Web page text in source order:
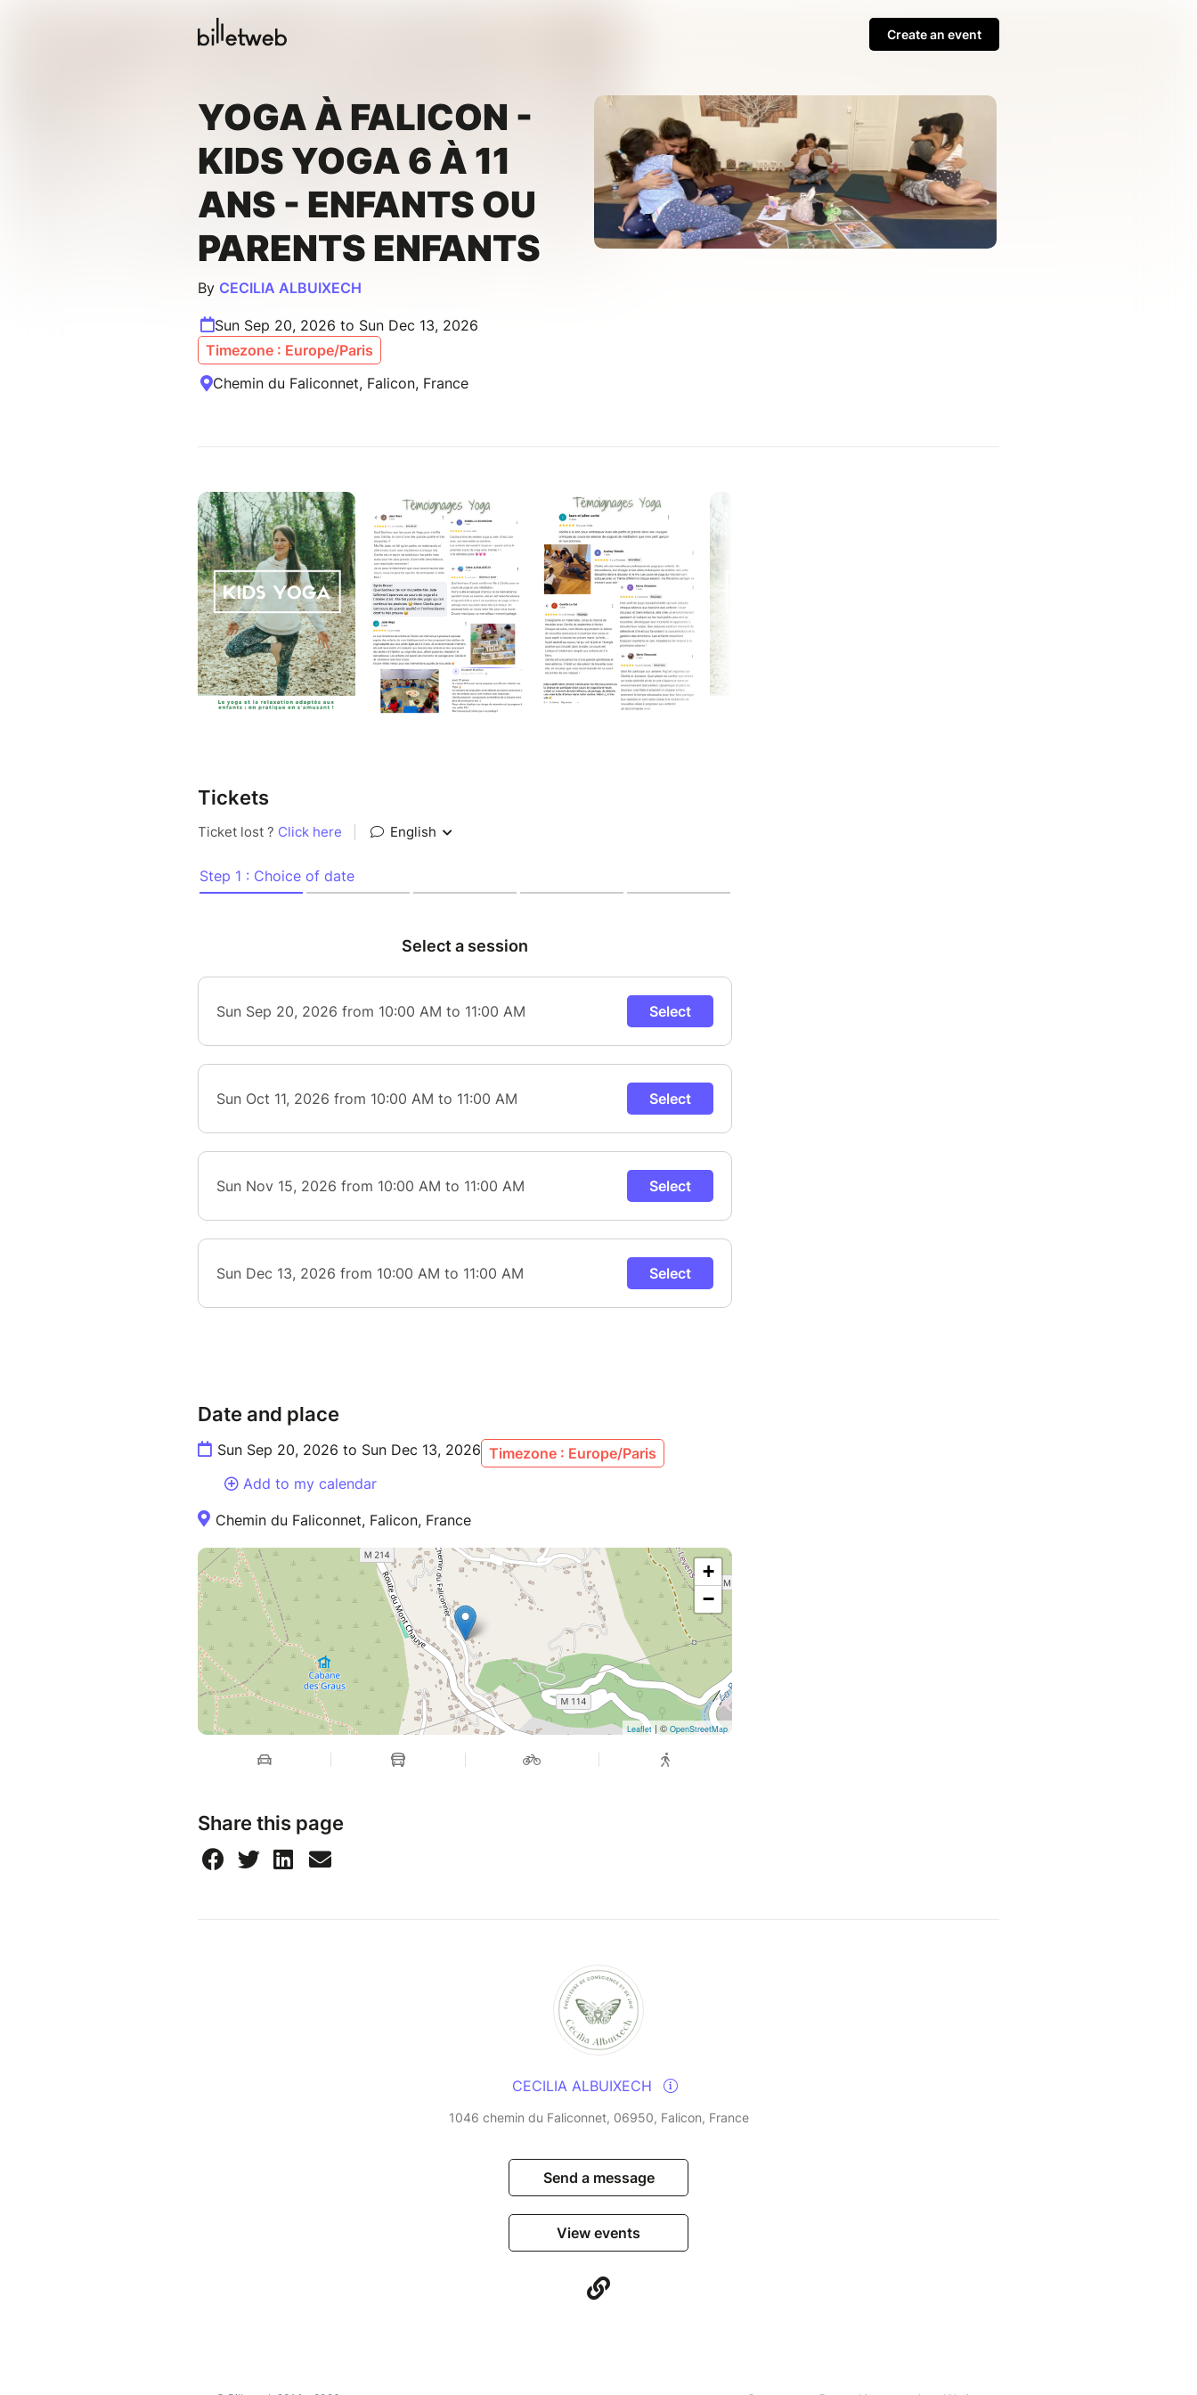
Create an event
YOGA À FALICON -
KIDS YOGA 6 À 11
ANS - ENFANTS OU
PARENTS ENFANTS
By CECILIA ALBUIXECH
Sun Sep 20, 2026 to Sun Dec 13, 2026
Timezone : Europe/Paris
Chemin du Faliconnet, Falicon, France
Tickets
Date and place
Sun Sep 20, 2026 to Sun Dec 13, 2026 Timezone : Europe/Paris
Add to my calendar
Chemin du Faliconnet, Falicon, France
+
−
Leaflet| © OpenStreetMap
Share this page
CECILIA ALBUIXECH
1046 chemin du Faliconnet, 06950, Falicon, France
Send a message
View events